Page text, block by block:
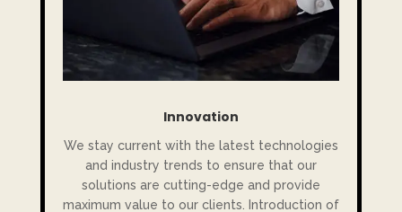
Innovation
We stay current with the latest technologies
and industry trends to ensure that our
solutions are cutting-edge and provide
maximum value to our clients. Introduction of